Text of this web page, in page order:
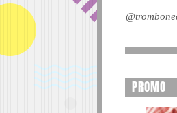
PROMO